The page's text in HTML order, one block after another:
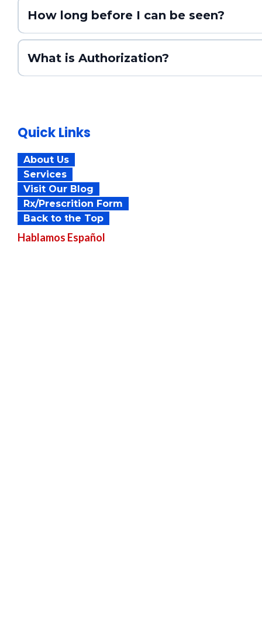
How long before I can be seen?
What is Authorization?
Quick Links
About Us
Services
Visit Our Blog
Rx/Prescrition Form
Back to the Top
Hablamos Español